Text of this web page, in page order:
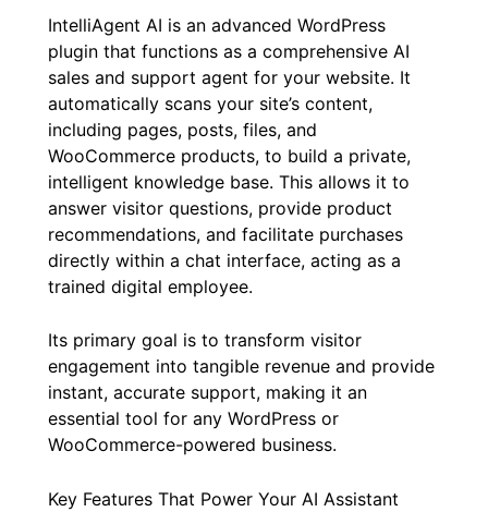
IntelliAgent AI is an advanced WordPress
plugin that functions as a comprehensive AI
sales and support agent for your website. It
automatically scans your site’s content,
including pages, posts, files, and
WooCommerce products, to build a private,
intelligent knowledge base. This allows it to
answer visitor questions, provide product
recommendations, and facilitate purchases
directly within a chat interface, acting as a
trained digital employee.
Its primary goal is to transform visitor
engagement into tangible revenue and provide
instant, accurate support, making it an
essential tool for any WordPress or
WooCommerce-powered business.
Key Features That Power Your AI Assistant